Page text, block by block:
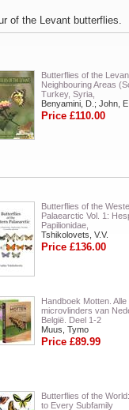
of the Levant butterflies.
Butterflies of the
Neighbouring Areas
Turkey, Syria,
Benyamini, D.; John, E.
Price £110.00
Butterflies of the
Palaearctic Vol. 1:
Papilionidae,
Tshikolovets, V.V.
Price £136.00
Handboek Motten. Alle
microvlinders van
België. Deel 1-2
Muus, Tymo
Price £89.99
Butterflies of the
to Every Subfamily